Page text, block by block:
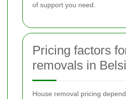
of support you need.
Pricing factors
removals in
House removal pricing